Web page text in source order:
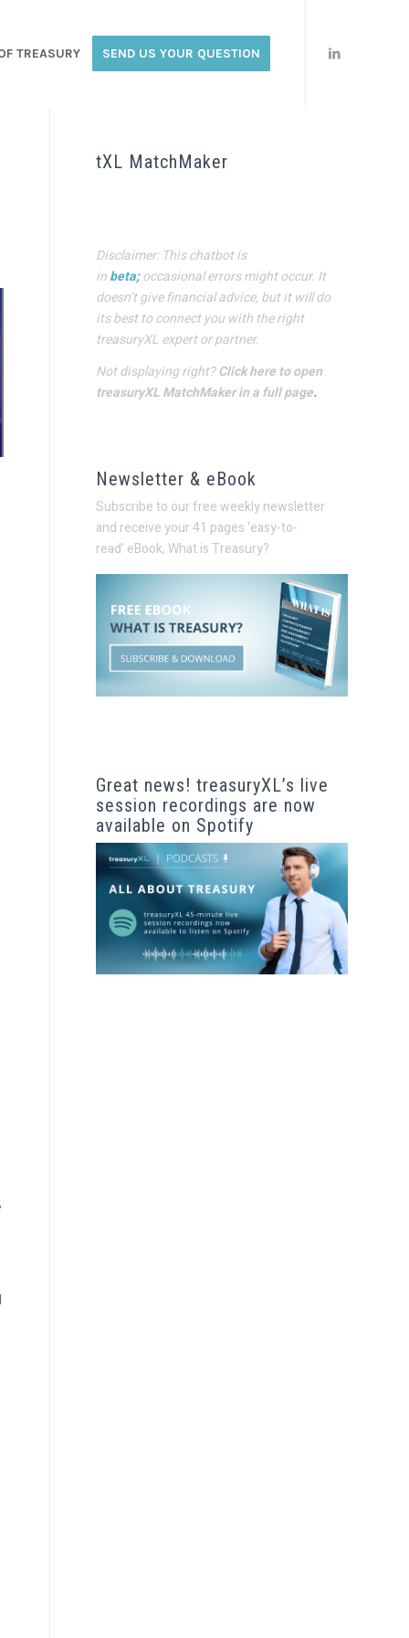
TREASURY SEND US YOUR QUESTION
tXL MatchMaker
Disclaimer: This chatbot is
inbeta;occasional errors might occur. It
doesn’t give financial advice, but it will do
its best to connect you with the right
treasuryXL expert or partner.
Not displaying right?Click here to open
treasuryXL MatchMaker in a full page.
Newsletter & eBook
Subscribe to our free weekly newsletter
and receive your 41 pages ‘easy-to-
read’ eBook, What is Treasury?
Great news! treasuryXL’s live
session recordings are now
available on Spotify